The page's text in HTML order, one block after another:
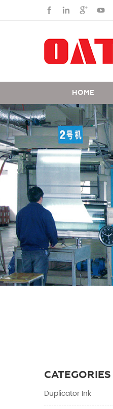
HOME
CATEGORIES
Duplicator Ink